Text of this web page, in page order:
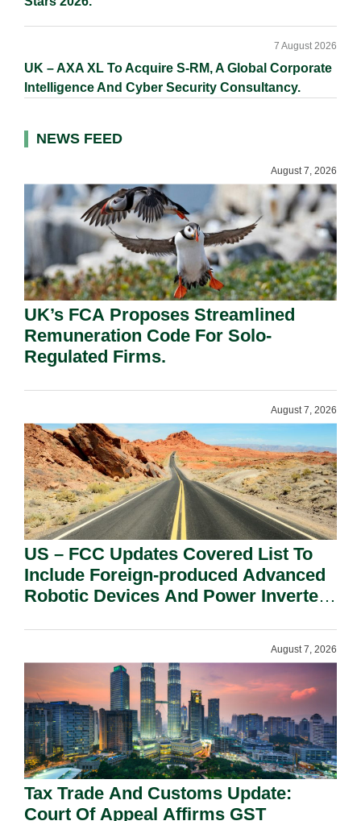
UK – AXA XL To Acquire S-RM, A Global Corporate
Intelligence And Cyber Security Consultancy.
7 August 2026
NEWS FEED
August 7, 2026
UK’s FCA Proposes Streamlined
Remuneration Code For Solo-
Regulated Firms.
August 7, 2026
US – FCC Updates Covered List To
Include Foreign-produced Advanced
Robotic Devices And Power Inverters
August 7, 2026
Tax Trade And Customs Update:
Court Of Appeal Affirms GST